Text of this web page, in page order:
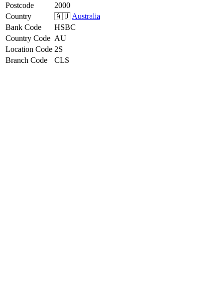
Postcode
2000
Country
🇦🇺 Australia
Bank Code
HSBC
Country Code AU
Location Code 2S
Branch Code
CLS